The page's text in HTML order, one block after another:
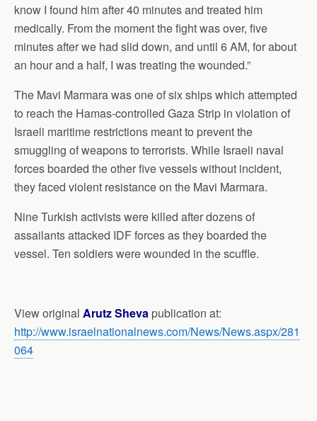
know I found him after 40 minutes and treated him
medically. From the moment the fight was over, five
minutes after we had slid down, and until 6 AM, for about
an hour and a half, I was treating the wounded.”
The Mavi Marmara was one of six ships which attempted
to reach the Hamas-controlled Gaza Strip in violation of
Israeli maritime restrictions meant to prevent the
smuggling of weapons to terrorists. While Israeli naval
forces boarded the other five vessels without incident,
they faced violent resistance on the Mavi Marmara.
Nine Turkish activists were killed after dozens of
assailants attacked IDF forces as they boarded the
vessel. Ten soldiers were wounded in the scuffle.
View original Arutz Sheva publication at:
http://www.israelnationalnews.com/News/News.aspx/281
064